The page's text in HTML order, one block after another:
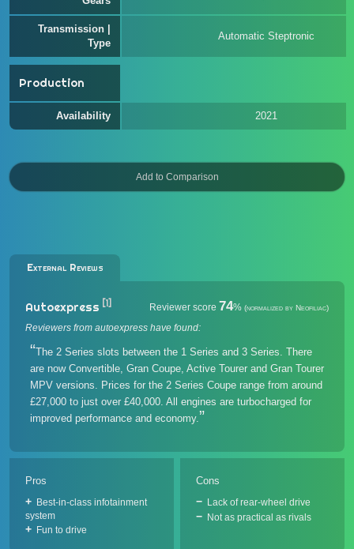
Transmission |
Type
Automatic Steptronic
Production
Availability 2021
External Reviews
Autoexpress [1] Reviewer score 74% (normalized by Neofiliac)
Reviewers from autoexpress have found:
The 2 Series slots between the 1 Series and 3 Series. There
are now Convertible, Gran Coupe, Active Tourer and Gran Tourer
MPV versions. Prices for the 2 Series Coupe range from around
£27,000 to just over £40,000. All engines are turbocharged for
improved performance and economy.
Pros
Best-in-class infotainment
system
Fun to drive
Cons
Lack of rear-wheel drive
Not as practical as rivals